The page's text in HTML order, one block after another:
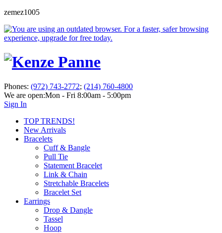
zemez1005
Phones: (972) 743-2772; (214) 760-4800
We are open:Mon - Fri 8:00am - 5:00pm
Sign In
TOP TRENDS!
New Arrivals
Bracelets
Cuff & Bangle
Pull Tie
Statement Bracelet
Link & Chain
Stretchable Bracelets
Bracelet Set
Earrings
Drop & Dangle
Tassel
Hoop